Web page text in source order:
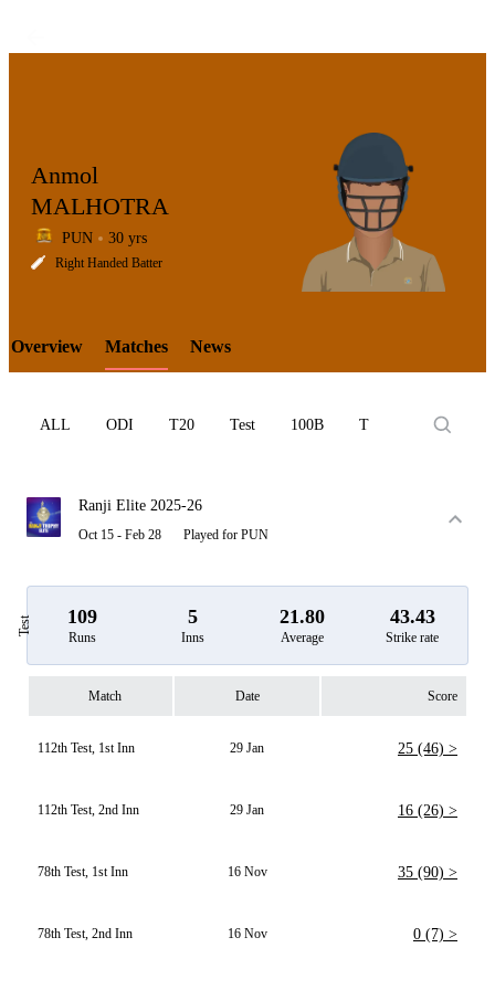
LCP
Element
Anmol
MALHOTRA
PUN 30 yrs
Right Handed Batter
Overview Matches News
ALL ODI T20 Test 100B T10
Ranji Elite 2025-26
Oct 15 - Feb 28 Played for PUN
Test 109
Runs
5
Inns
21.80
Average
43.43
Strike rate
Match Date Score
112th Test, 1st Inn 29 Jan 25 (46) >
112th Test, 2nd Inn 29 Jan 16 (26) >
78th Test, 1st Inn 16 Nov 35 (90) >
78th Test, 2nd Inn 16 Nov 0 (7) >